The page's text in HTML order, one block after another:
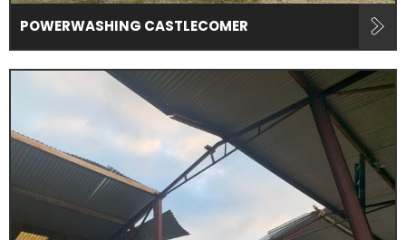
POWERWASHING CASTLECOMER